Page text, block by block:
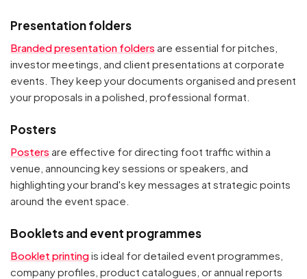
Presentation folders
Branded presentation folders are essential for pitches,
investor meetings, and client presentations at corporate
events. They keep your documents organised and present
your proposals in a polished, professional format.
Posters
Posters are effective for directing foot traffic within a
venue, announcing key sessions or speakers, and
highlighting your brand's key messages at strategic points
around the event space.
Booklets and event programmes
Booklet printingis ideal for detailed event programmes,
company profiles, product catalogues, or annual reports